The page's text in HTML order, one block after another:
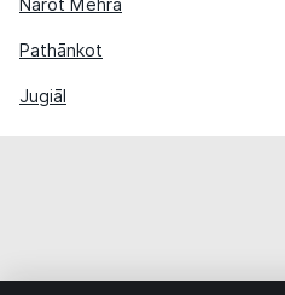
Narot Mehra
Pathānkot
Jugiāl